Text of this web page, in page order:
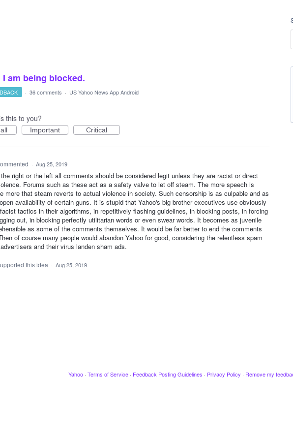
am being blocked.
· 36 comments · US Yahoo News App Android
this to you?
Important Critical
· Aug 25, 2019
right or the left all comments should be considered legit unless they are racist or direct
Forums such as these act as a safety valve to let off steam. The more speech is
more that steam reverts to actual violence in society. Such censorship is as culpable and as
availability of certain guns. It is stupid that Yahoo's big brother executives use obviously
tactics in their algorithms, in repetitively flashing guidelines, in blocking posts, in forcing
out, in blocking perfectly utilitarian words or even swear words. It becomes as juvenile
as some of the comments themselves. It would be far better to end the comments
of course many people would abandon Yahoo for good, considering the relentless spam
and their virus landen sham ads.
this idea · Aug 25, 2019
Yahoo · Terms of Service · Feedback Posting Guidelines · Privacy Policy · Remove my